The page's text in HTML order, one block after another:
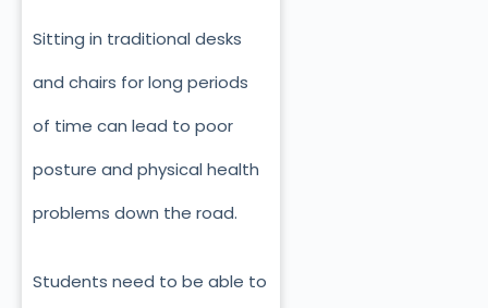
Sitting in traditional desks
and chairs for long periods
of time can lead to poor
posture and physical health
problems down the road.
Students need to be able to